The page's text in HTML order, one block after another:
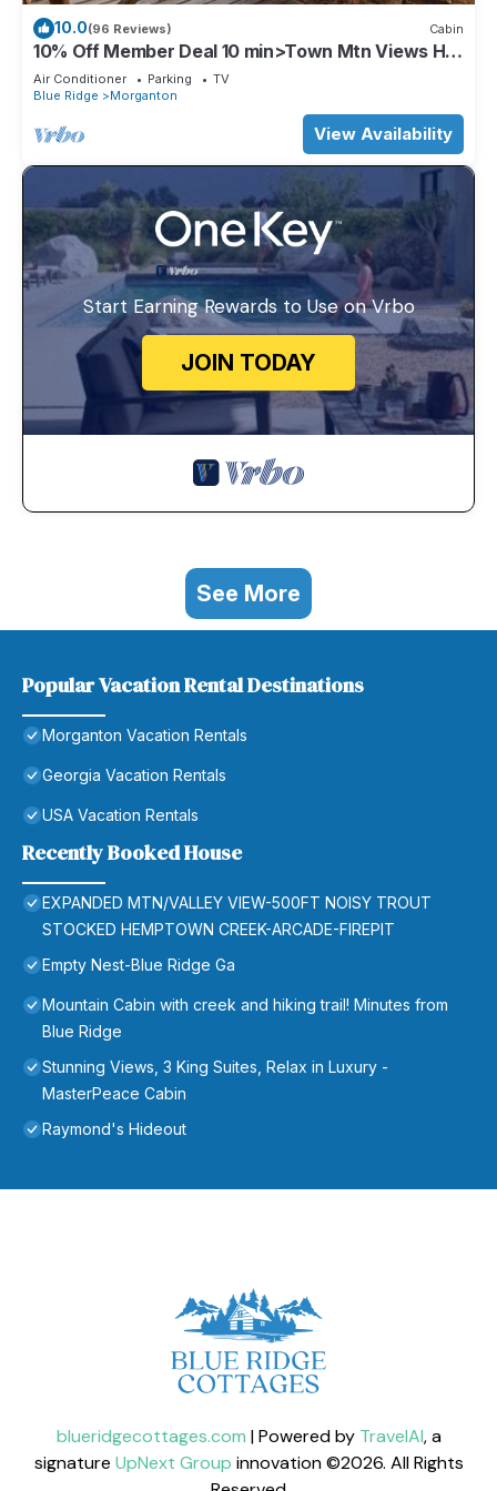
10.0(96 Reviews) Cabin
10% Off Member Deal 10 min>Town Mtn Views Hot
Tub Movie Theater Firepit Pond
Air Conditioner Parking
TV
Blue Ridge
Morganton
View Availability
Start Earning Rewards to Use on Vrbo
JOIN TODAY
See More
Popular Vacation Rental Destinations
Morganton Vacation Rentals
Georgia Vacation Rentals
USA Vacation Rentals
Recently Booked House
EXPANDED MTN/VALLEY VIEW-500FT NOISY TROUT
STOCKED HEMPTOWN CREEK-ARCADE-FIREPIT
Empty Nest-Blue Ridge Ga
Mountain Cabin with creek and hiking trail! Minutes from
Blue Ridge
Stunning Views, 3 King Suites, Relax in Luxury -
MasterPeace Cabin
Raymond's Hideout
blueridgecottages.com | Powered by TravelAI, a
signature UpNext Group innovation ©2026. All Rights